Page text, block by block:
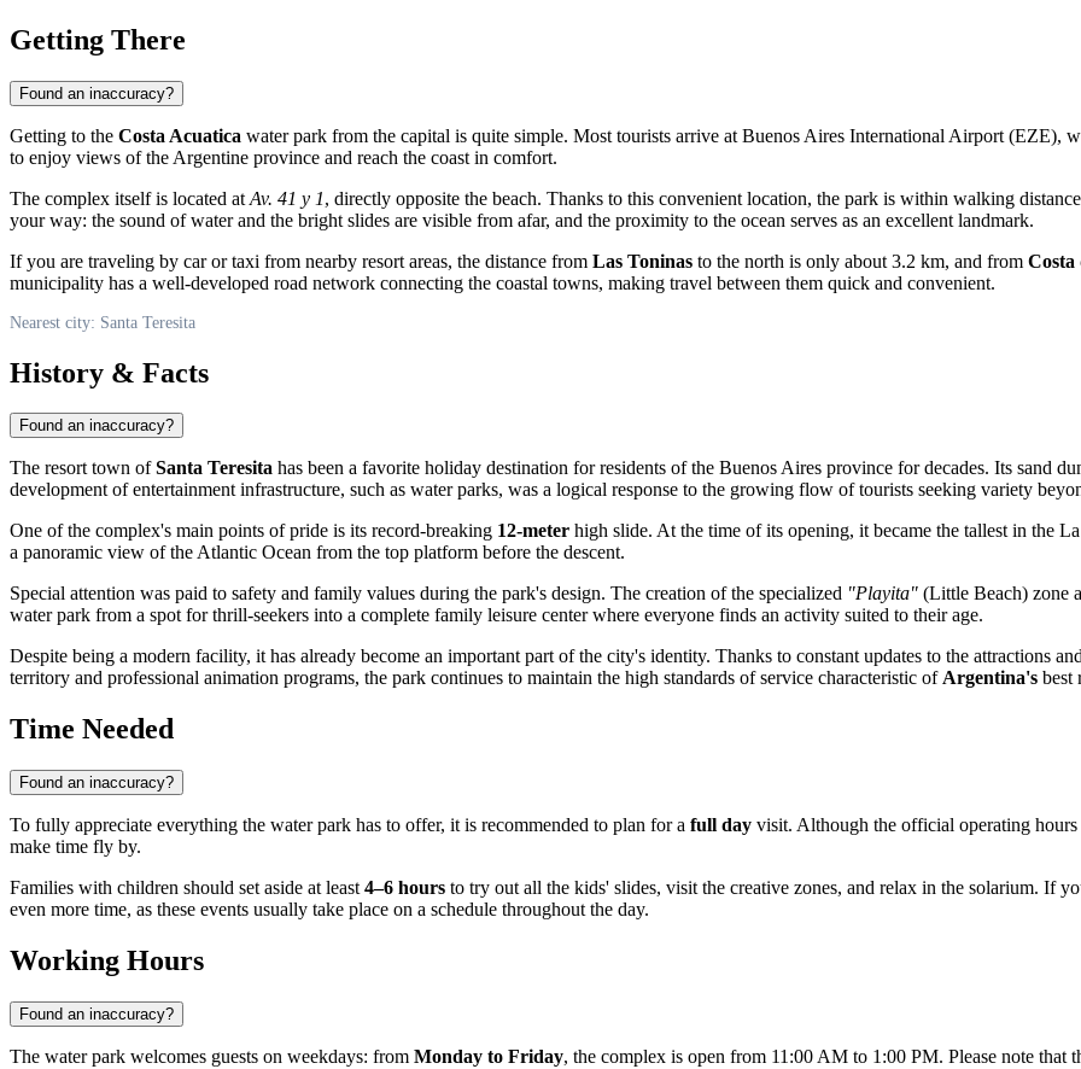
Getting There
Found an inaccuracy?
Getting to the Costa Acuatica water park from the capital is quite simple. Most tourists arrive at Buenos Aires International Airport (EZE),
to enjoy views of the Argentine province and reach the coast in comfort.
The complex itself is located at Av. 41 y 1, directly opposite the beach. Thanks to this convenient location, the park is within walking
your way: the sound of water and the bright slides are visible from afar, and the proximity to the ocean serves as an excellent landmark.
If you are traveling by car or taxi from nearby resort areas, the distance from Las Toninas to the north is only about 3.2 km, and from Costa
municipality has a well-developed road network connecting the coastal towns, making travel between them quick and convenient.
Nearest city: Santa Teresita
History & Facts
Found an inaccuracy?
The resort town ofSanta Teresita has been a favorite holiday destination for residents of the Buenos Aires province for decades. Its sand
development of entertainment infrastructure, such as water parks, was a logical response to the growing flow of tourists seeking variety
One of the complex's main points of pride is its record-breaking 12-meter high slide. At the time of its opening, it became the tallest in the
a panoramic view of the Atlantic Ocean from the top platform before the descent.
Special attention was paid to safety and family values during the park's design. The creation of the specialized "Playita" (Little Beach) zone
water park from a spot for thrill-seekers into a complete family leisure center where everyone finds an activity suited to their age.
Despite being a modern facility, it has already become an important part of the city's identity. Thanks to constant updates to the attractions
territory and professional animation programs, the park continues to maintain the high standards of service characteristic ofArgentina's best
Time Needed
Found an inaccuracy?
To fully appreciate everything the water park has to offer, it is recommended to plan for a full day visit. Although the official operating
make time fly by.
Families with children should set aside at least 4–6 hours to try out all the kids' slides, visit the creative zones, and relax in the solarium. If
even more time, as these events usually take place on a schedule throughout the day.
Working Hours
Found an inaccuracy?
The water park welcomes guests on weekdays: from Monday to Friday, the complex is open from 11:00 AM to 1:00 PM. Please note that